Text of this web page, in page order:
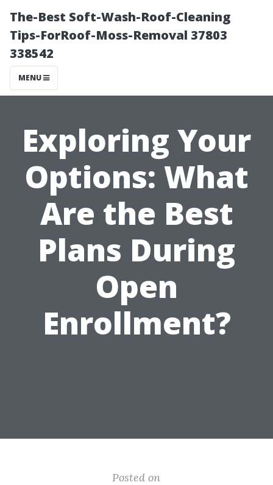
The-Best Soft-Wash-Roof-Cleaning
Tips-ForRoof-Moss-Removal 37803
338542
MENU
Exploring Your
Options: What
Are the Best
Plans During
Open
Enrollment?
Posted on